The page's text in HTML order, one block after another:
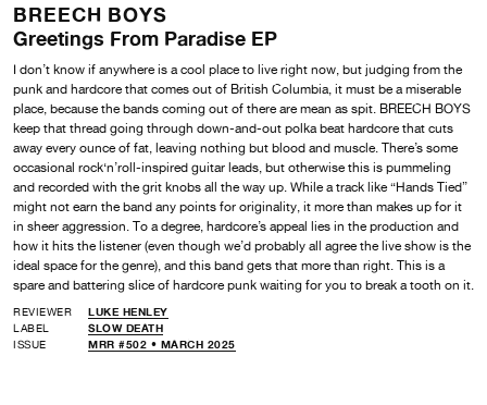
BREECH BOYS
Greetings From Paradise EP
I don’t know if anywhere is a cool place to live right now, but judging from the
punk and hardcore that comes out of British Columbia, it must be a miserable
place, because the bands coming out of there are mean as spit. BREECH BOYS
keep that thread going through down-and-out polka beat hardcore that cuts
away every ounce of fat, leaving nothing but blood and muscle. There’s some
occasional rock‘n’roll-inspired guitar leads, but otherwise this is pummeling
and recorded with the grit knobs all the way up. While a track like “Hands Tied”
might not earn the band any points for originality, it more than makes up for it
in sheer aggression. To a degree, hardcore’s appeal lies in the production and
how it hits the listener (even though we’d probably all agree the live show is the
ideal space for the genre), and this band gets that more than right. This is a
spare and battering slice of hardcore punk waiting for you to break a tooth on it.
REVIEWER
LUKE HENLEY
LABEL
SLOW DEATH
ISSUE
MRR #502 • MARCH 2025